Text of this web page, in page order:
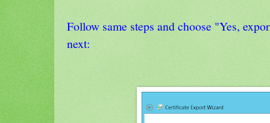
Follow same steps and choose "Yes,
next: